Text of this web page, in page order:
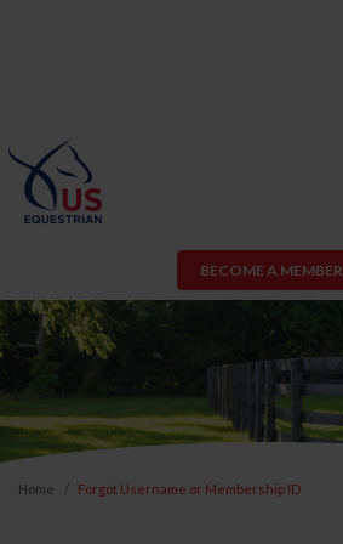
BECOME A MEMBER
Home Forgot Username or Membership ID